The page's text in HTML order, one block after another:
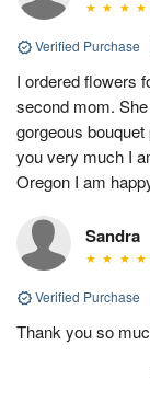
Verified Purchase
I ordered flowers
second mom.
gorgeous
you very much I
Oregon I am
Sandra
Verified Purchase
Thank you so